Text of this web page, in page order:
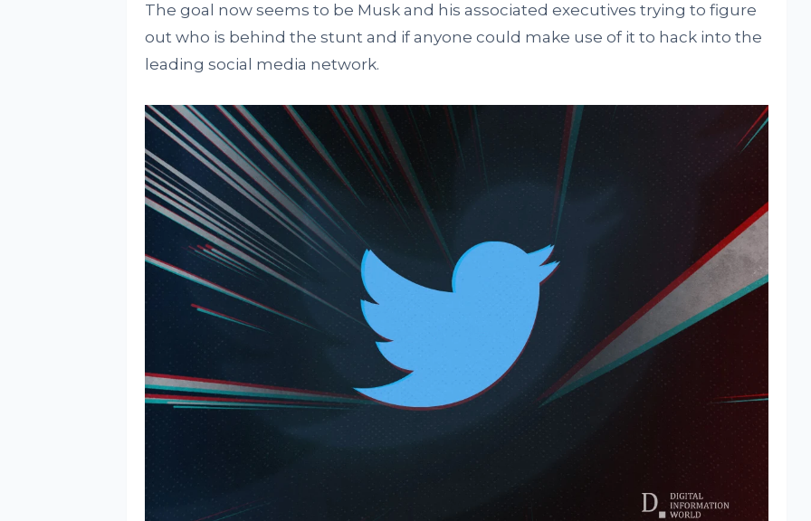
The goal now seems to be Musk and his associated executives trying to figure
out who is behind the stunt and if anyone could make use of it to hack into the
leading social media network.